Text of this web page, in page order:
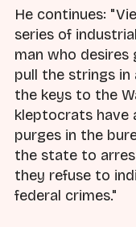
He continues:
series of
man who
pull the strings in
the keys to the
kleptocrats have
purges in the
the state to
they refuse to
federal crimes."